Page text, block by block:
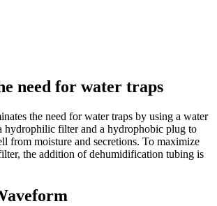
need for water traps
the need for water traps by using a water
hydrophilic filter and a hydrophobic plug to
from moisture and secretions. To maximize
the addition of dehumidification tubing is